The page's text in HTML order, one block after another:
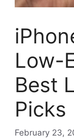
Low-
Best
Picks
February 23,